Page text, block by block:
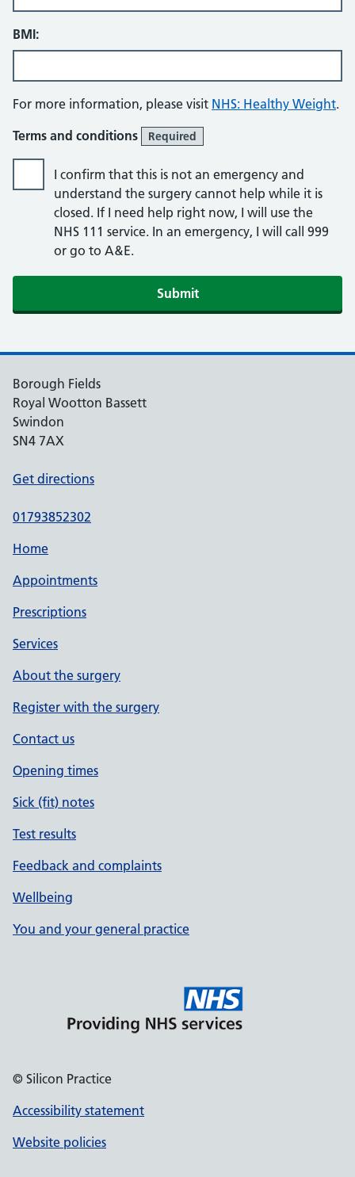
BMI:
For more information, please visit NHS: Healthy Weight.
Terms and conditions
Required
I confirm that this is not an emergency and
understand the surgery cannot help while it is
closed. If I need help right now, I will use the
NHS 111 service. In an emergency, I will call 999
or go to A&E.
Submit
Borough Fields
Royal Wootton Bassett
Swindon
SN4 7AX
Get directions
01793852302
Home
Appointments
Prescriptions
Services
About the surgery
Register with the surgery
Contact us
Opening times
Sick (fit) notes
Test results
Feedback and complaints
Wellbeing
You and your general practice
© Silicon Practice
Accessibility statement
Website policies